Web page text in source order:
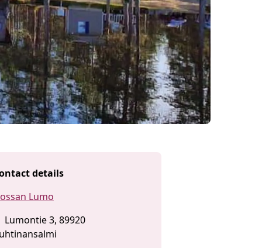
details
Lumo
Lumontie 3, 89920